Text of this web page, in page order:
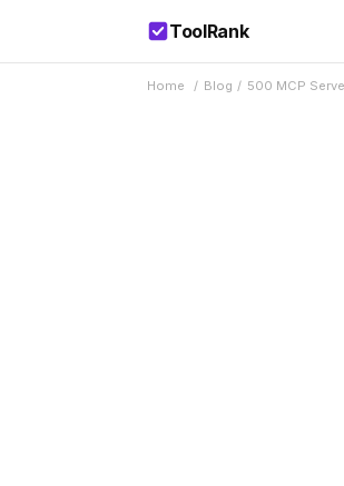
ToolRank
Home / Blog / 500 MCP